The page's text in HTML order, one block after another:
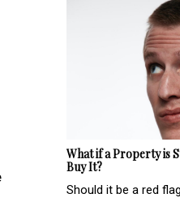
What if a Property is
Buy It?
Should it be a red